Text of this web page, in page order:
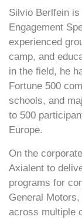
Silvio Berlfein
Engagement
experienced
camp, and
in the field, he
Fortune 500
schools, and
to 500
Europe.
On the
Axialent to
programs for
General
across multiple